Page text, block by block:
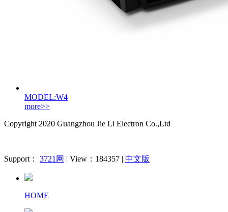
MODEL:W4
more>>
Copyright 2020 Guangzhou Jie Li Electron Co.,Ltd
Support： 3721网 | View：184357 | 中文版
HOME